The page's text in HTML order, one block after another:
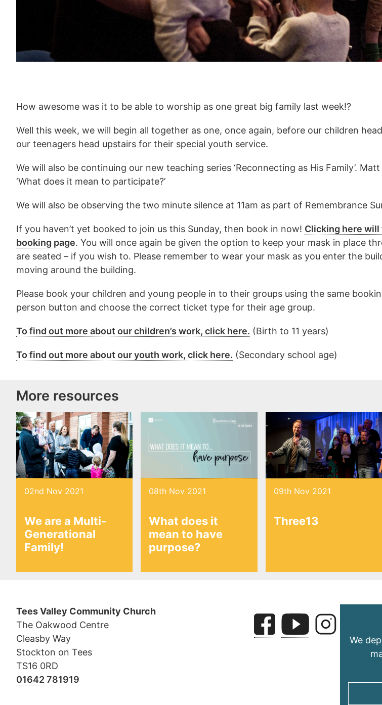
How awesome was it to be able to worship as one great big family last week!?
Well this week, we will begin all together as one, once again, before our children
our teenagers head upstairs for their special youth service.
We will also be continuing our new teaching series ‘Reconnecting as His Family’.
‘What does it mean to participate?’
We will also be observing the two minute silence at 11am as part of Remembrance
If you haven’t yet booked to join us this Sunday, then book in now! Clicking here
booking page. You will once again be given the option to keep your mask in place
are seated – if you wish to. Please remember to wear your mask as you enter the
moving around the building.
Please book your children and young people in to their groups using the same
person button and choose the correct ticket type for their age group.
To find out more about our children’s work, click here. (Birth to 11 years)
To find out more about our youth work, click here. (Secondary school age)
More resources
02nd Nov 2021
We are a Multi-
Generational
Family!
08th Nov 2021
What does it
mean to have
purpose?
09th Nov 2021
Three13
Tees Valley Community Church
The Oakwood Centre
Cleasby Way
Stockton on Tees
TS16 0RD
01642 781919
We